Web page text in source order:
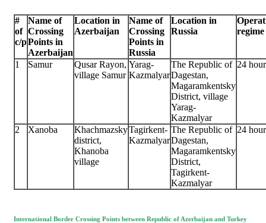
#
of
c/p
Name of
Crossing
Points in
Azerbaijan
Location in
Azerbaijan
Name of
Crossing
Points in
Russia
Location in
Russia
regime
1 Samur
Qusar Rayon,
village Samur
Yarag-
Kazmalyar
The Republic of
Dagestan,
Magaramkentsky
District, village
Yarag-
Kazmalyar
24
2 Xanoba
Khachmazsky
district,
Khanoba
village
Tagirkent-
Kazmalyar
The Republic of
Dagestan,
Magaramkentsky
District,
Tagirkent-
Kazmalyar
24
International Border Crossing Points between Republic of Azerbaijan and Turkey